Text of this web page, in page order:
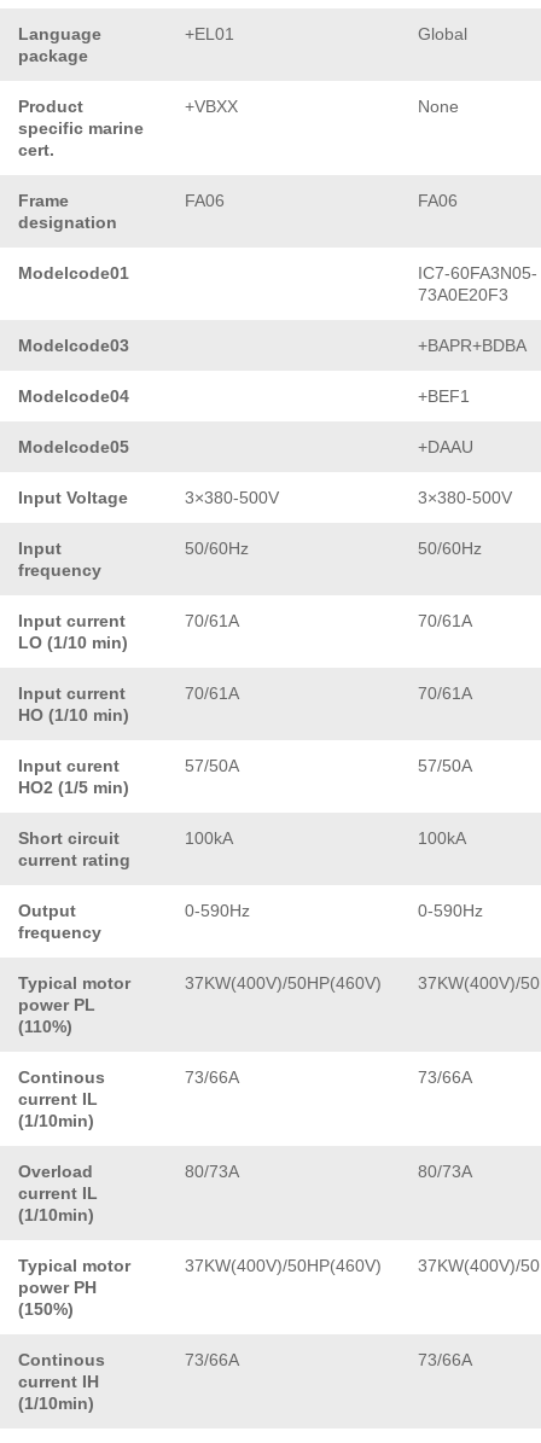
Language
package
+EL01 Global
Product
specific marine
cert.
+VBXX None
Frame
designation
FA06 FA06
Modelcode01
IC7-60FA3N05-
73A0E20F3
Modelcode03 +BAPR+BDBA
Modelcode04 +BEF1
Modelcode05 +DAAU
Input Voltage 3×380-500V 3×380-500V
Input
frequency
50/60Hz 50/60Hz
Input current
LO (1/10 min)
70/61A 70/61A
Input current
HO (1/10 min)
70/61A 70/61A
Input curent
HO2 (1/5 min)
57/50A 57/50A
Short circuit
current rating
100kA 100kA
Output
frequency
0-590Hz 0-590Hz
Typical motor
power PL
(110%)
37KW(400V)/50HP(460V) 37KW(400V)/
Continous
current IL
(1/10min)
73/66A 73/66A
Overload
current IL
(1/10min)
80/73A 80/73A
Typical motor
power PH
(150%)
37KW(400V)/50HP(460V) 37KW(400V)/
Continous
current IH
(1/10min)
73/66A 73/66A